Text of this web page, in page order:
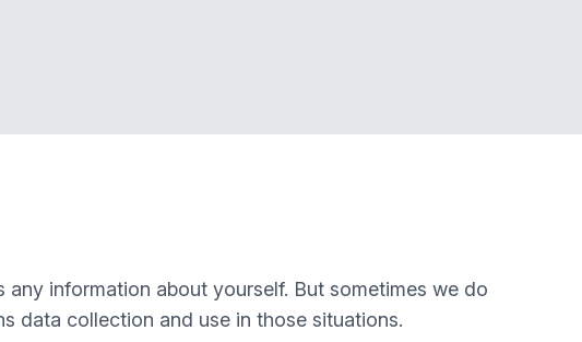
information about yourself. But sometimes we do
data collection and use in those situations.